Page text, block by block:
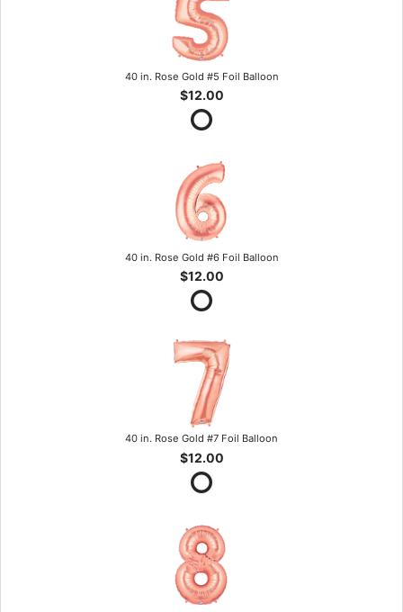
40 in. Rose Gold #5 Foil Balloon
$12.00
40 in. Rose Gold #6 Foil Balloon
$12.00
40 in. Rose Gold #7 Foil Balloon
$12.00